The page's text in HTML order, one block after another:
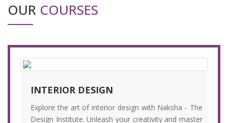
OUR COURSES
INTERIOR DESIGN
Explore the art of interior design with Naksha - The
Design Institute. Unleash your creativity and master